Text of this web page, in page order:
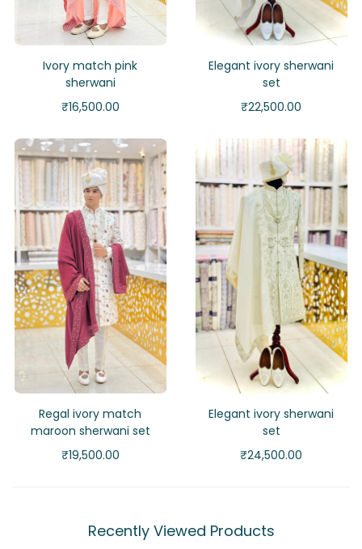
Ivory match pink
sherwani
₹16,500.00
Elegant ivory sherwani
set
₹22,500.00
Regal ivory match
maroon sherwani set
₹19,500.00
Elegant ivory sherwani
set
₹24,500.00
Recently Viewed Products